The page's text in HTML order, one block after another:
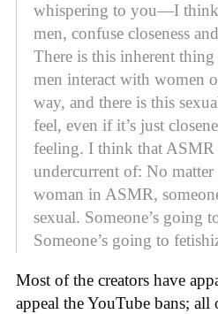
whispering to you—I think
men, confuse closeness
There is this inherent
men interact with women
way, and there is this
feel, even if it’s just
feeling. I think that ASMR
undercurrent of: No
woman in ASMR,
sexual. Someone’s going
Someone’s going to
Most of the creators have
appeal the YouTube bans; all